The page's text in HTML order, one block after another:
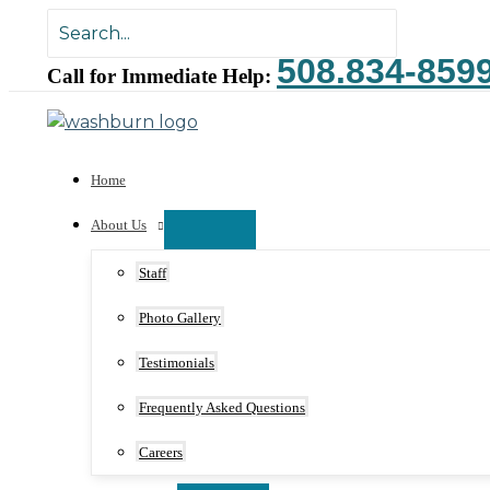
content
for:
Call for Immediate Help: 508.834-
Home
About Us
Staff
Photo Gallery
Testimonials
Frequently Asked Questions
Careers